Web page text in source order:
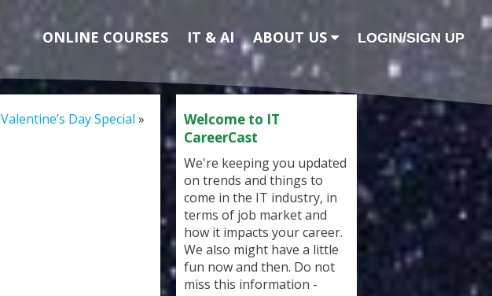
ONLINE COURSES IT & AI ABOUT US LOGIN/SIGN UP
Valentine’s Day Special »
Welcome to IT
CareerCast
We're keeping you updated
on trends and things to
come in the IT industry, in
terms of job market and
how it impacts your career.
We also might have a little
fun now and then. Do not
miss this information -